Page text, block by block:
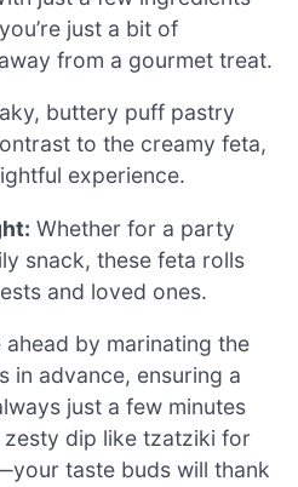
just a bit of
from a gourmet treat.
buttery puff pastry
to the creamy feta,
experience.
Whether for a party
snack, these feta rolls
and loved ones.
ahead by marinating the
in advance, ensuring a
just a few minutes
zesty dip like tzatziki for
taste buds will thank